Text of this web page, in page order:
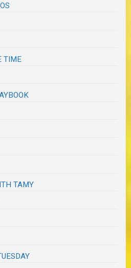
TIME
TAMY